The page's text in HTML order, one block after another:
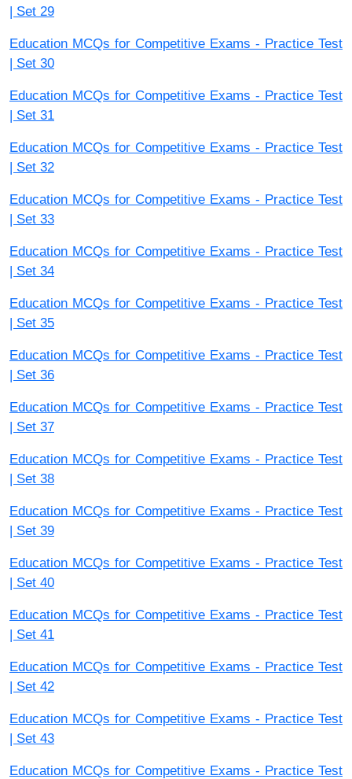
| Set 29
Education MCQs for Competitive Exams - Practice Test
| Set 30
Education MCQs for Competitive Exams - Practice Test
| Set 31
Education MCQs for Competitive Exams - Practice Test
| Set 32
Education MCQs for Competitive Exams - Practice Test
| Set 33
Education MCQs for Competitive Exams - Practice Test
| Set 34
Education MCQs for Competitive Exams - Practice Test
| Set 35
Education MCQs for Competitive Exams - Practice Test
| Set 36
Education MCQs for Competitive Exams - Practice Test
| Set 37
Education MCQs for Competitive Exams - Practice Test
| Set 38
Education MCQs for Competitive Exams - Practice Test
| Set 39
Education MCQs for Competitive Exams - Practice Test
| Set 40
Education MCQs for Competitive Exams - Practice Test
| Set 41
Education MCQs for Competitive Exams - Practice Test
| Set 42
Education MCQs for Competitive Exams - Practice Test
| Set 43
Education MCQs for Competitive Exams - Practice Test